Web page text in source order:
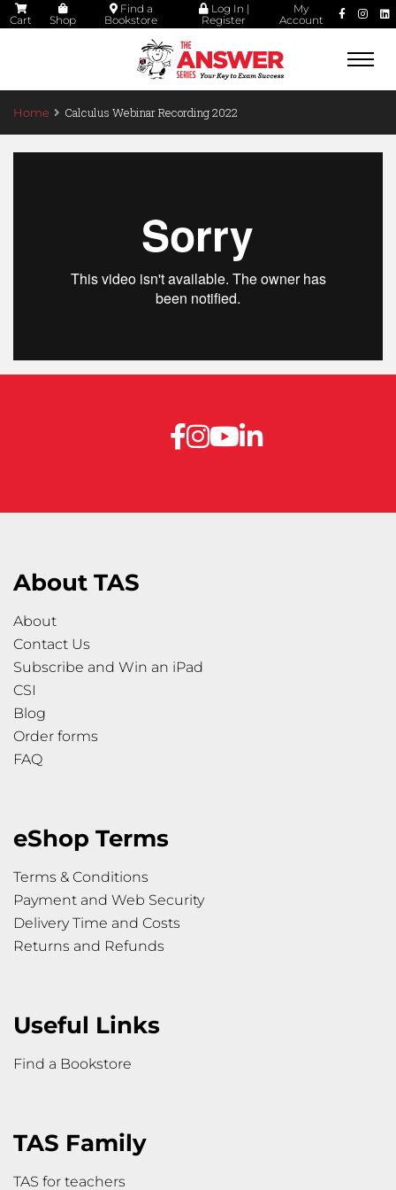
Cart Shop
Find a
Bookstore
Log In |
Register
My
Account
Home Calculus Webinar Recording 2022
About TAS
About
Contact Us
Subscribe and Win an iPad
CSI
Blog
Order forms
FAQ
eShop Terms
Terms & Conditions
Payment and Web Security
Delivery Time and Costs
Returns and Refunds
Useful Links
Find a Bookstore
TAS Family
TAS for teachers